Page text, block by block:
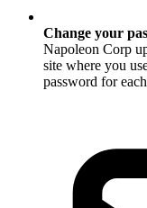
Change your
Napoleon Corp
site where you
password for